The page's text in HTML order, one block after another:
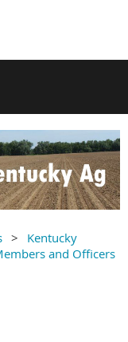
Kentucky
and Officers